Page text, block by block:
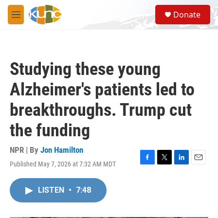
Skip to main content
M
e
S
e
a
Donate
Studying these young
Alzheimer's patients led to
breakthroughs. Trump cut
the funding
NPR | By Jon Hamilton
Published May 7, 2026 at 7:32 AM MDT
F
T
L
E
LISTEN • 7:48